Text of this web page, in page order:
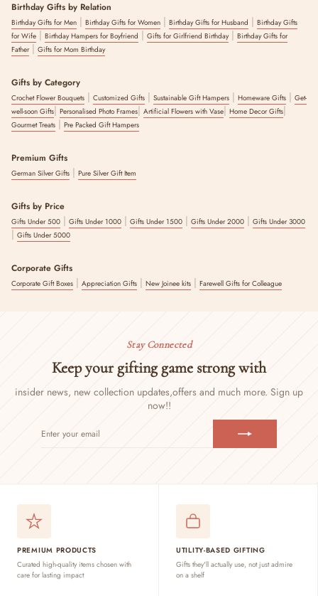
Birthday Gifts by Relation
Birthday Gifts for Men | Birthday Gifts for Women | Birthday Gifts for Husband | Birthday Gifts
for Wife | Birthday Hampers for Boyfriend | Gifts for Girlfriend Birthday| Birthday Gifts for
Father| Gifts for Mom Birthday
Gifts by Category
Crochet Flower Bouquets | Customized Gifts | Sustainable Gift Hampers | Homeware Gifts | Get-
well-soon Gifts| Personalised Photo Frames| Artificial Flowers with Vase| Home Decor Gifts|
Gourmet Treats | Pre Packed Gift Hampers
Premium Gifts
German Silver Gifts | Pure Silver Gift Item
Gifts by Price
Gifts Under 500 | Gifts Under 1000 | Gifts Under 1500 | Gifts Under 2000 | Gifts Under 3000
| Gifts Under 5000
Corporate Gifts
Corporate Gift Boxes | Appreciation Gifts | New Joinee kits | Farewell Gifts for Colleague
Stay Connected
Keep your gifting game strong with
insider news, new collection updates,offers and much more. Sign up
now!!
YOUR
PREMIUM PRODUCTS
Curated high-quality items chosen with
care for lasting impact
UTILITY-BASED GIFTING
Gifts they'll actually use, not just admire
on a shelf